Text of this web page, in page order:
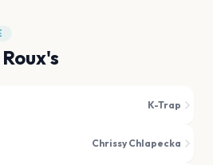
K-Trap
Chrissy Chlapecka